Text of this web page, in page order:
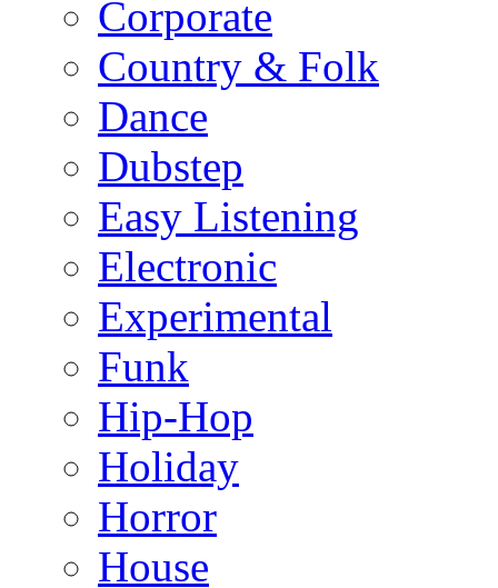
Corporate
Country & Folk
Dance
Dubstep
Easy Listening
Electronic
Experimental
Funk
Hip-Hop
Holiday
Horror
House